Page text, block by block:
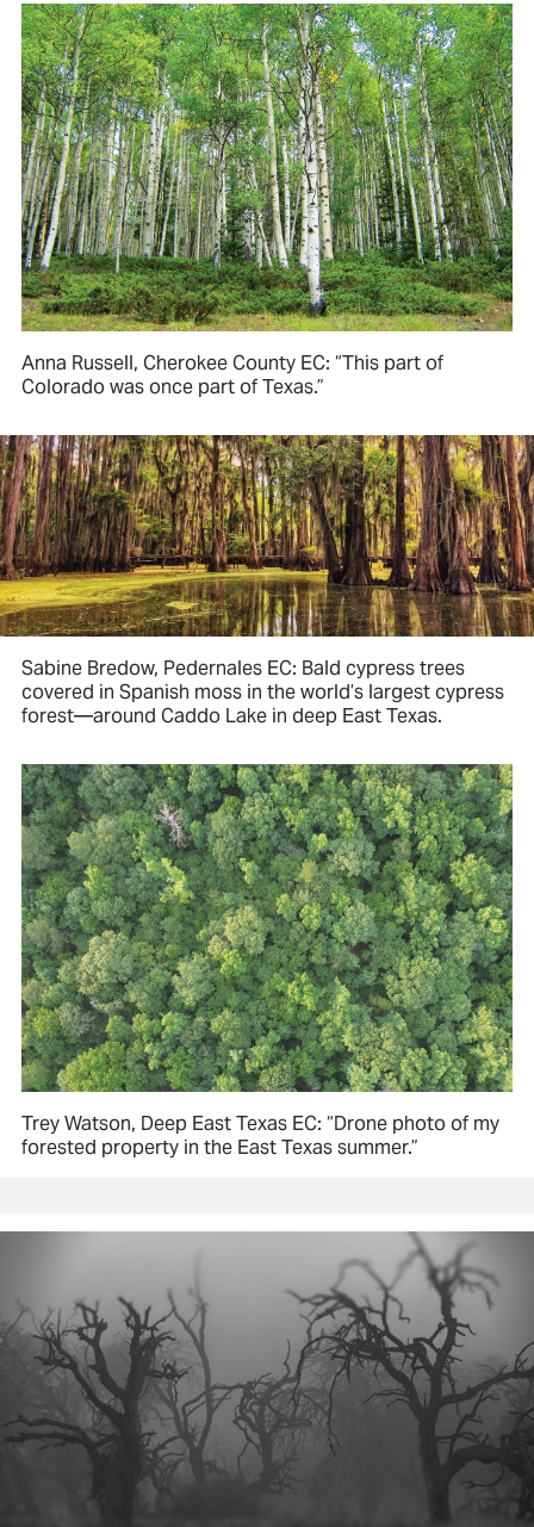
Anna Russell, Cherokee County EC: “This part of
Colorado was once part of Texas.”
Sabine Bredow, Pedernales EC: Bald cypress trees
covered in Spanish moss in the world’s largest cypress
forest—around Caddo Lake in deep East Texas.
Trey Watson, Deep East Texas EC: “Drone photo of my
forested property in the East Texas summer.”